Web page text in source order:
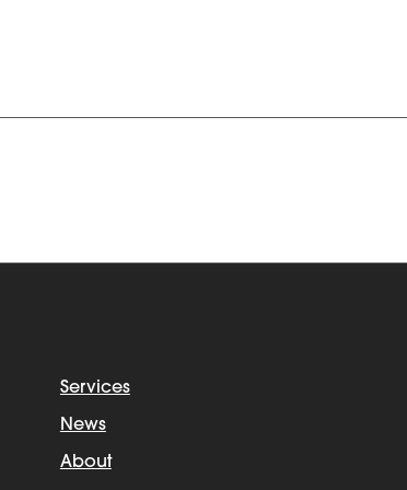
Services
News
About